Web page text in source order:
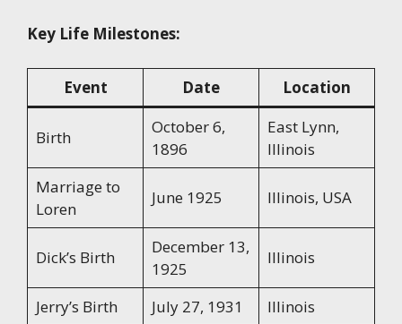
Key Life Milestones:
Event Date Location
Birth
October 6,
1896
East Lynn,
Illinois
Marriage to
Loren
June 1925 Illinois, USA
Dick’s Birth
December 13,
1925
Illinois
Jerry’s Birth July 27, 1931 Illinois